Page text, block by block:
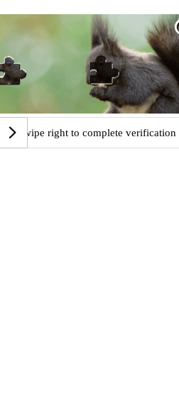
Swipe right to complete verification